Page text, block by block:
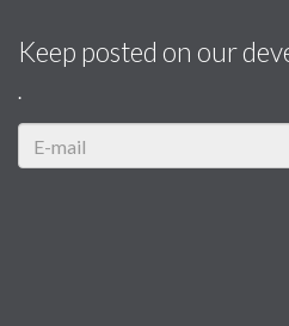
Keep posted on our
.